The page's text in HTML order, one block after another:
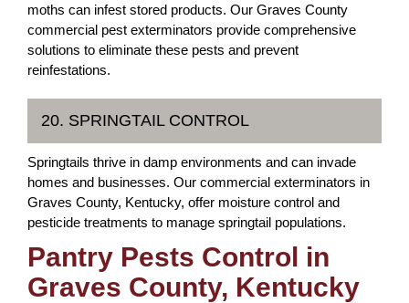
moths can infest stored products. Our Graves County
commercial pest exterminators provide comprehensive
solutions to eliminate these pests and prevent
reinfestations.
20. SPRINGTAIL CONTROL
Springtails thrive in damp environments and can invade
homes and businesses. Our commercial exterminators in
Graves County, Kentucky, offer moisture control and
pesticide treatments to manage springtail populations.
Pantry Pests Control in
Graves County, Kentucky